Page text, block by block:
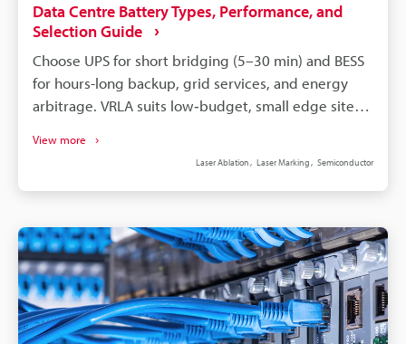
Data Centre Battery Types, Performance, and
Selection Guide
Choose UPS for short bridging (5–30 min) and BESS
for hours-long backup, grid services, and energy
arbitrage. VRLA suits low‑budget, small edge sites
required runtime (commonly 10–15 min), footprint,
structural load, and real ambient temperature.
maintenance, replacement, cooling, disposal,
monitoring, and fire suppression. Implement
module serialisation and permanent laser marking
for battery traceability to avoid incompatible
mix‑ins.
View more
Laser Ablation Laser Marking Semiconductor